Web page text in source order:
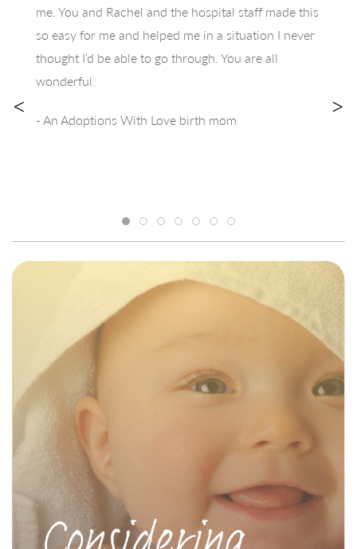
me. You and Rachel and the hospital staff made this
so easy for me and helped me in a situation I never
thought I’d be able to go through. You are all
wonderful.
- An Adoptions With Love birth mom
< >